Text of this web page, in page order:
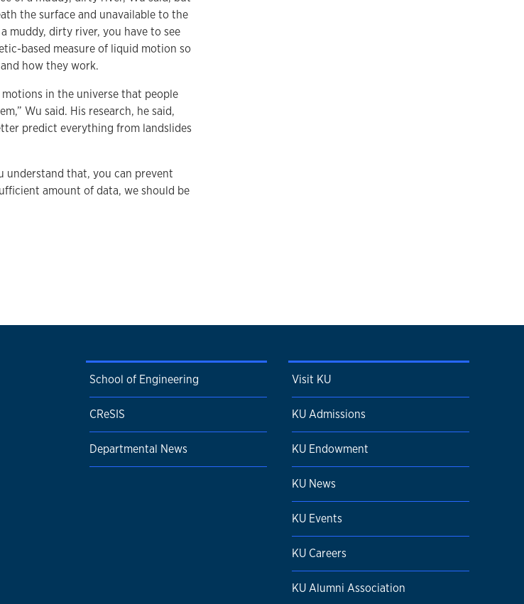
the surface and unavailable to the
muddy, dirty river, you have to see
based measure of liquid motion so
how they work.
in the universe that people
Wu said. His research, he said,
predict everything from landslides
understand that, you can prevent
amount of data, we should be
School of Engineering
CReSIS
Departmental News
Visit KU
KU Admissions
KU Endowment
KU News
KU Events
KU Careers
KU Alumni Association